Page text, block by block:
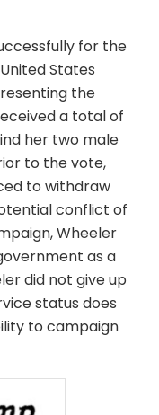
for the
States
the
a total of
her two male
to the vote,
to withdraw
conflict of
Wheeler
as a
did not give up
status does
to campaign